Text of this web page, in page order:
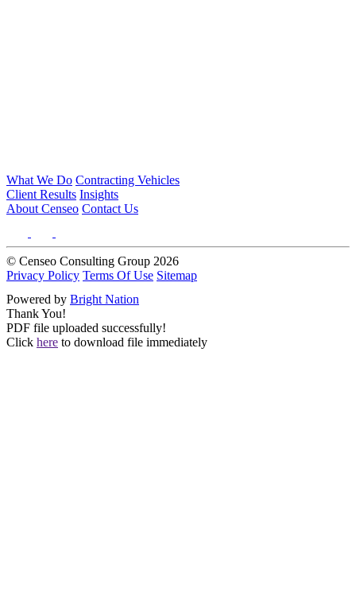
What We Do Contracting Vehicles
Client Results Insights
About Censeo Contact Us
© Censeo Consulting Group 2026
Privacy Policy Terms Of Use Sitemap
Powered by Bright Nation
Thank You!
PDF file uploaded successfully!
Click here to download file immediately